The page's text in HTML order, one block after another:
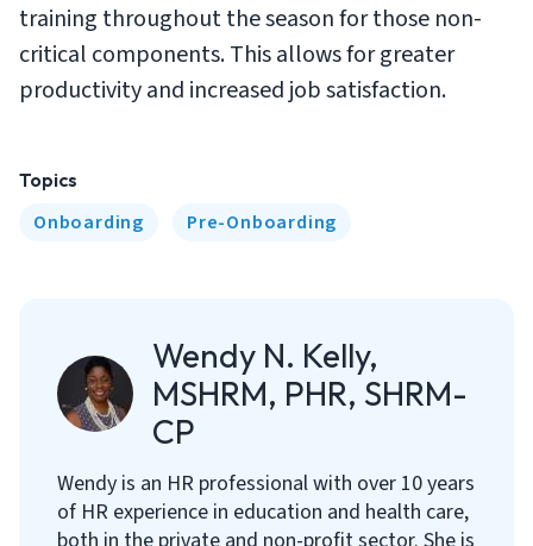
training throughout the season for those non-
critical components. This allows for greater
productivity and increased job satisfaction.
Topics
Onboarding Pre-Onboarding
Wendy N. Kelly,
MSHRM, PHR, SHRM-
CP
Wendy is an HR professional with over 10 years
of HR experience in education and health care,